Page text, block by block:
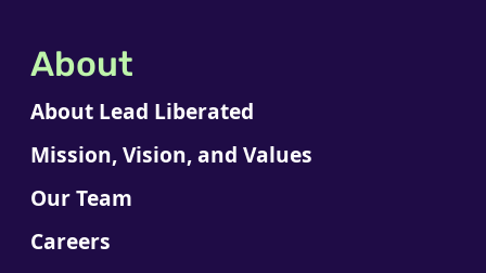
About
About Lead Liberated
Mission, Vision, and Values
Our Team
Careers